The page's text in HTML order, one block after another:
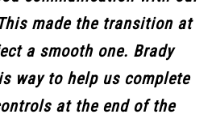
made the transition at
a smooth one. Brady
way to help us complete
at the end of the